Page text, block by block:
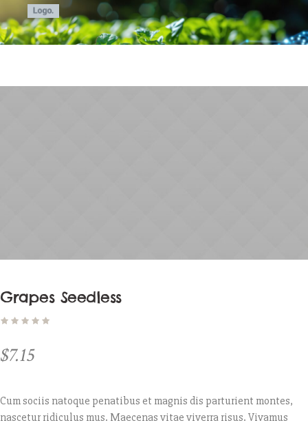
Grapes Seedless
$7.15
Cum sociis natoque penatibus et magnis dis parturient montes,
nascetur ridiculus mus. Maecenas vitae viverra risus. Vivamus